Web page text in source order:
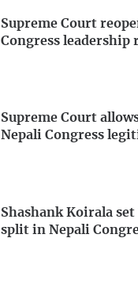
Supreme Court
Congress leadership
Supreme Court
Nepali Congress
Shashank Koirala set
split in Nepali